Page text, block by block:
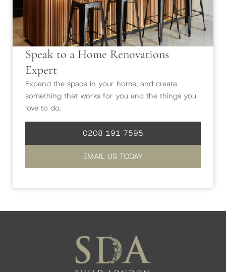
Speak to a Home Renovations
Expert
Expand the space in your home, and create
something that works for you and the things you
love to do.
0208 191 7595
EMAIL US TODAY